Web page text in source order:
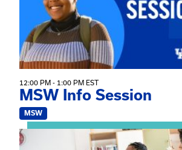
12:00 PM - 1:00 PM EST
MSW Info Session
MSW
View event: Practicum Info Session